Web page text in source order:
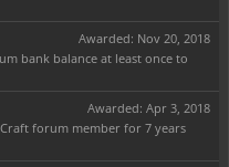
Awarded: Nov 20, 2018
bank balance at least once to
Awarded: Apr 3, 2018
forum member for 7 years